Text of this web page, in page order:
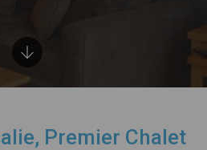
Premier Chalet